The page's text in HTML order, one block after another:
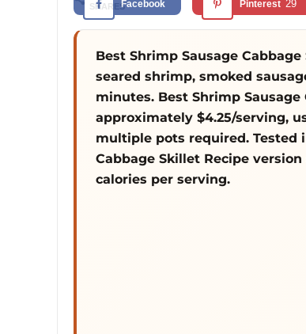
SHARESFacebook Pinterest 29
Best Shrimp Sausage
seared shrimp, smoked
minutes. Best Shrimp
approximately $4.25/serving,
multiple pots required. Tested
Cabbage Skillet Recipe
calories per serving.